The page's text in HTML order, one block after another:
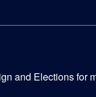
and Elections for